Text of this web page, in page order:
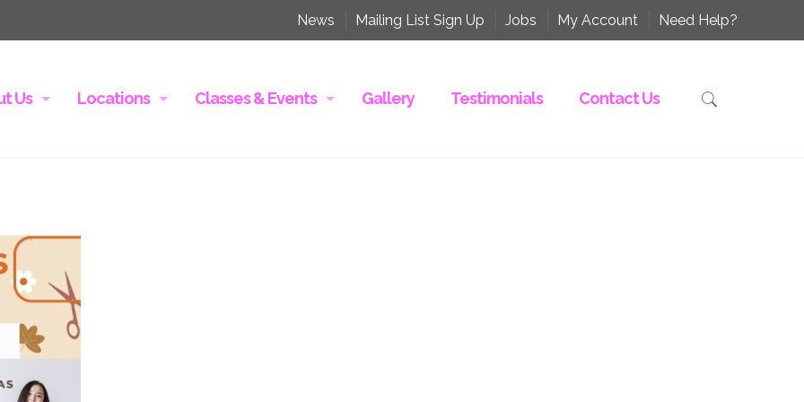
News Mailing List Sign Up Jobs My Account Need Help?
Us Locations Classes & Events Gallery Testimonials Contact Us